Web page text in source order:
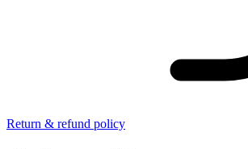
Return & refund policy